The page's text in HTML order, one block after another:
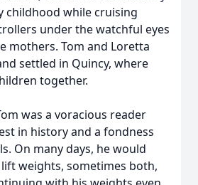
childhood while cruising
under the watchful eyes
mothers. Tom and Loretta
settled in Quincy, where
together.
was a voracious reader
in history and a fondness
On many days, he would
weights, sometimes both,